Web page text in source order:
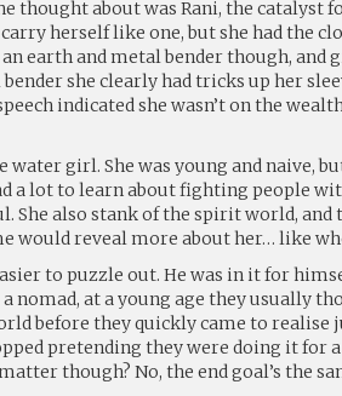
thought about was Rani, the catalyst
carry herself like one, but she had the
an earth and metal bender though,
she clearly had tricks up her
indicated she wasn’t on the
water girl. She was young and naive,
a lot to learn about fighting people
She also stank of the spirit world,
would reveal more about her… like
to puzzle out. He was in it for
a nomad, at a young age they usually
before they quickly came to
pretending they were doing it for
though? No, the end goal’s the